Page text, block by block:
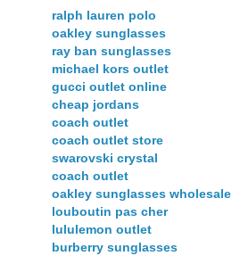
ralph lauren polo
oakley sunglasses
ray ban sunglasses
michael kors outlet
gucci outlet online
cheap jordans
coach outlet
coach outlet store
swarovski crystal
coach outlet
oakley sunglasses wholesale
louboutin pas cher
lululemon outlet
burberry sunglasses